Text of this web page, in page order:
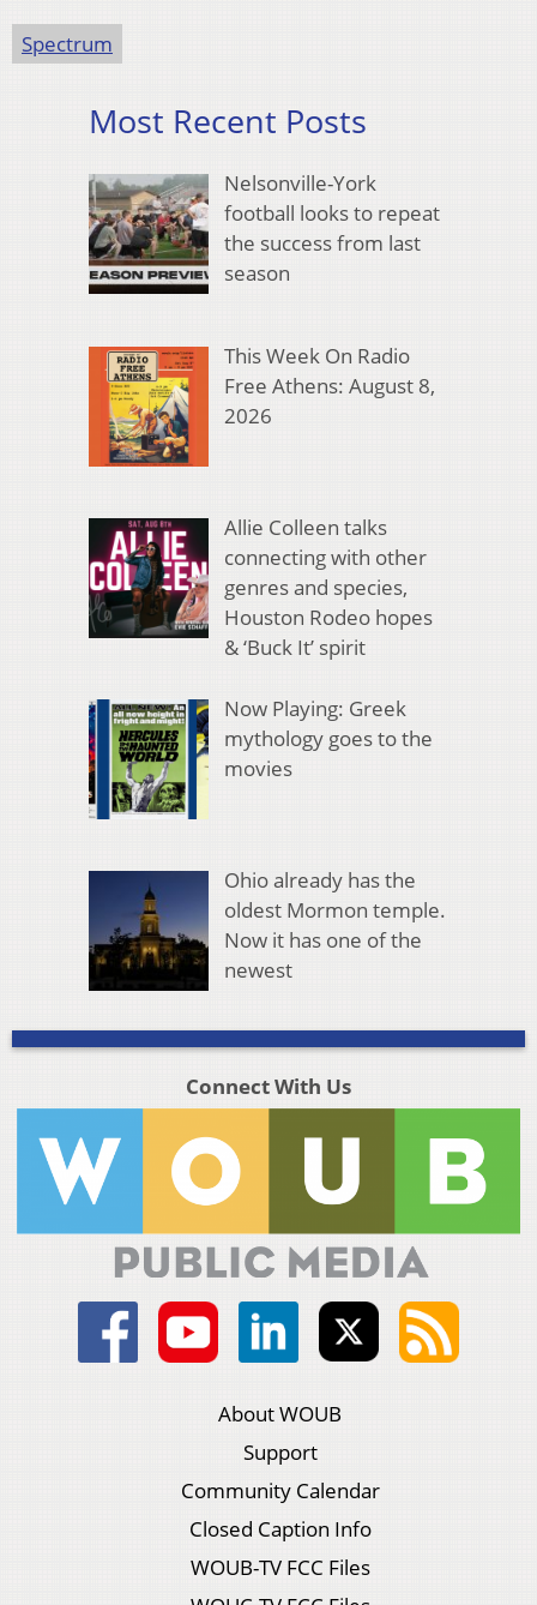
Spectrum
Most Recent Posts
Nelsonville-York
football looks to repeat
the success from last
season
This Week On Radio
Free Athens: August 8,
2026
Allie Colleen talks
connecting with other
genres and species,
Houston Rodeo hopes
& ‘Buck It’ spirit
Now Playing: Greek
mythology goes to the
movies
Ohio already has the
oldest Mormon temple.
Now it has one of the
newest
Connect With Us
About WOUB
Support
Community Calendar
Closed Caption Info
WOUB-TV FCC Files